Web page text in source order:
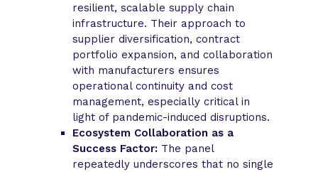
resilient, scalable supply chain
infrastructure. Their approach to
supplier diversification, contract
portfolio expansion, and collaboration
with manufacturers ensures
operational continuity and cost
management, especially critical in
light of pandemic-induced disruptions.
Ecosystem Collaboration as a
Success Factor: The panel
repeatedly underscores that no single